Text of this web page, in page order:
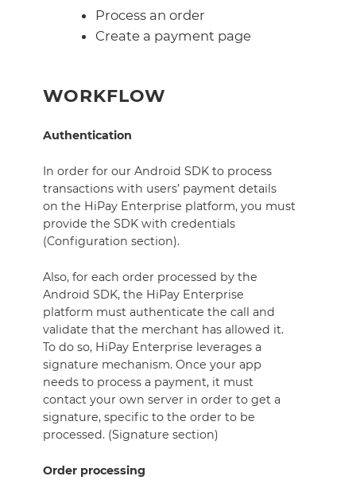
Process an order
Create a payment page
WORKFLOW
Authentication
In order for our Android SDK to process
transactions with users’ payment details
on the HiPay Enterprise platform, you must
provide the SDK with credentials
(Configuration section).
Also, for each order processed by the
Android SDK, the HiPay Enterprise
platform must authenticate the call and
validate that the merchant has allowed it.
To do so, HiPay Enterprise leverages a
signature mechanism. Once your app
needs to process a payment, it must
contact your own server in order to get a
signature, specific to the order to be
processed. (Signature section)
Order processing